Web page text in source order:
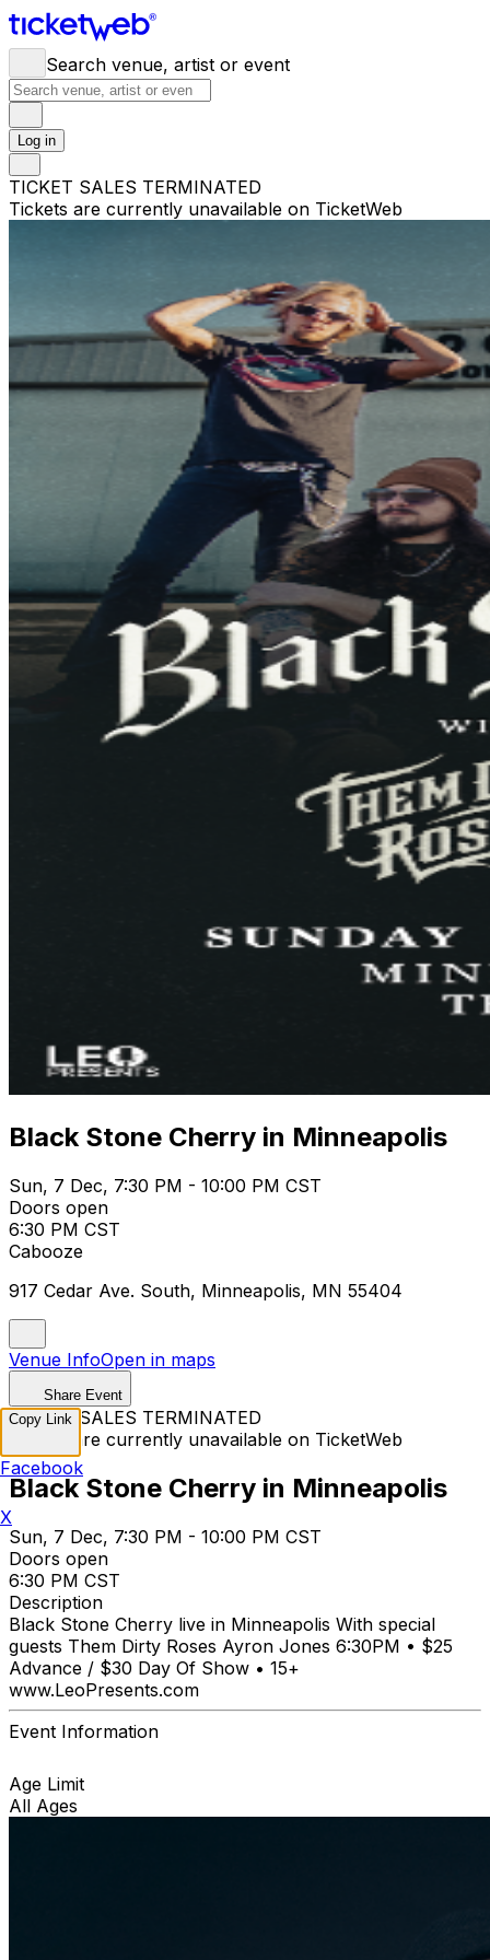
Search venue, artist or event
Log in
TICKET SALES TERMINATED
Tickets are currently unavailable on TicketWeb
Black Stone Cherry in Minneapolis
Sun, 7 Dec, 7:30 PM - 10:00 PM CST
Doors open
6:30 PM CST
Cabooze
917 Cedar Ave. South, Minneapolis, MN 55404
Venue InfoOpen in maps
Share Event
TICKET SALES TERMINATED
Tickets are currently unavailable on TicketWeb
Black Stone Cherry in Minneapolis
Sun, 7 Dec, 7:30 PM - 10:00 PM CST
Doors open
6:30 PM CST
Description
Black Stone Cherry live in Minneapolis With special
guests Them Dirty Roses Ayron Jones 6:30PM • $25
Advance / $30 Day Of Show • 15+
www.LeoPresents.com
Event Information
Age Limit
All Ages
Copy Link
Facebook
X